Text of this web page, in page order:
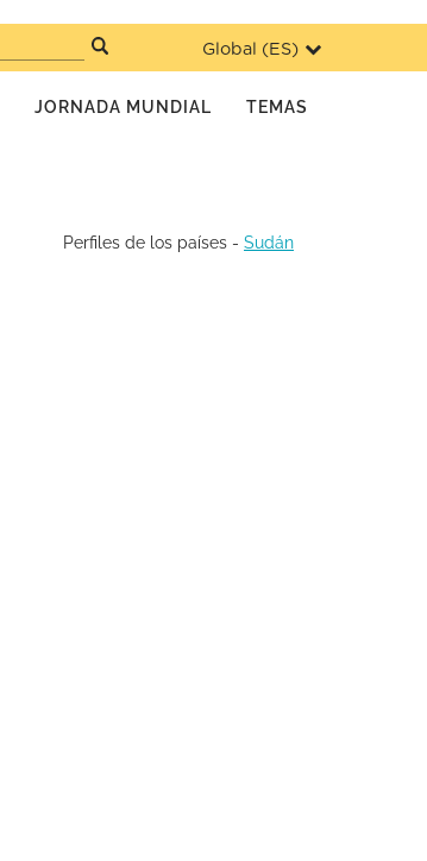
Global (ES)
JORNADA MUNDIAL TEMAS
Perfiles de los países - Sudán